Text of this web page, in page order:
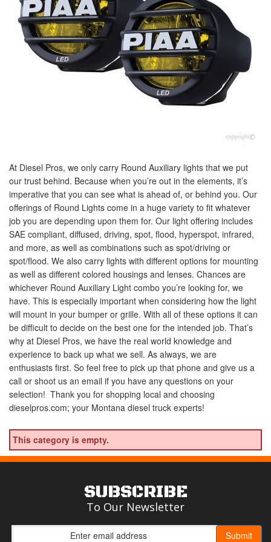
At Diesel Pros, we only carry Round Auxiliary lights that we put
our trust behind. Because when you’re out in the elements, it’s
imperative that you can see what is ahead of, or behind you. Our
offerings of Round Lights come in a huge variety to fit whatever
job you are depending upon them for. Our light offering includes
SAE compliant, diffused, driving, spot, flood, hyperspot, infrared,
and more, as well as combinations such as spot/driving or
spot/flood. We also carry lights with different options for mounting
as well as different colored housings and lenses. Chances are
whichever Round Auxiliary Light combo you’re looking for, we
have. This is especially important when considering how the light
will mount in your bumper or grille. With all of these options it can
be difficult to decide on the best one for the intended job. That’s
why at Diesel Pros, we have the real world knowledge and
experience to back up what we sell. As always, we are
enthusiasts first. So feel free to pick up that phone and give us a
call or shoot us an email if you have any questions on your
selection! Thank you for shopping local and choosing
dieselpros.com; your Montana diesel truck experts!
This category is empty.
SUBSCRIBE
To Our Newsletter